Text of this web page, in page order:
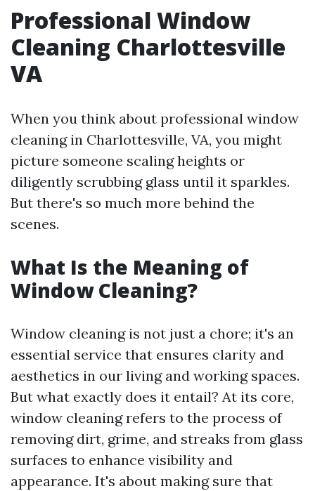
Professional Window
Cleaning Charlottesville
VA
When you think about professional window
cleaning in Charlottesville, VA, you might
picture someone scaling heights or
diligently scrubbing glass until it sparkles.
But there's so much more behind the
scenes.
What Is the Meaning of
Window Cleaning?
Window cleaning is not just a chore; it's an
essential service that ensures clarity and
aesthetics in our living and working spaces.
But what exactly does it entail? At its core,
window cleaning refers to the process of
removing dirt, grime, and streaks from glass
surfaces to enhance visibility and
appearance. It's about making sure that